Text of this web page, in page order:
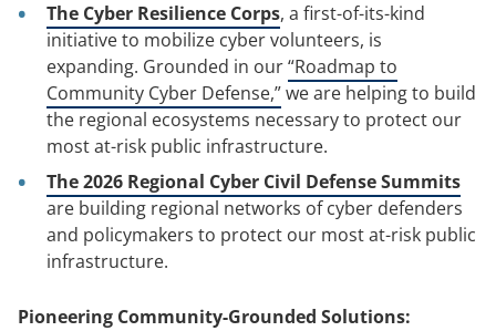
The Cyber Resilience Corps, a first-of-its-kind
initiative to mobilize cyber volunteers, is
expanding. Grounded in our“Roadmap to
Community Cyber Defense,”we are helping to build
the regional ecosystems necessary to protect our
most at-risk public infrastructure.
The 2026 Regional Cyber Civil Defense Summits
are building regional networks of cyber defenders
and policymakers to protect our most at-risk public
infrastructure.
Pioneering Community-Grounded Solutions: